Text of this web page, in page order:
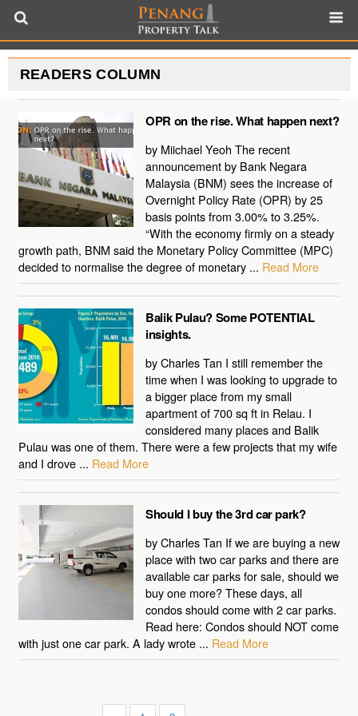
READERS COLUMN
OPR on the rise. What happen next?
by Miichael Yeoh The recent
announcement by Bank Negara
Malaysia (BNM) sees the increase of
Overnight Policy Rate (OPR) by 25
basis points from 3.00% to 3.25%.
“With the economy firmly on a steady
growth path, BNM said the Monetary Policy Committee (MPC)
decided to normalise the degree of monetary ... Read More
Balik Pulau? Some POTENTIAL
insights.
by Charles Tan I still remember the
time when I was looking to upgrade to
a bigger place from my small
apartment of 700 sq ft in Relau. I
considered many places and Balik
Pulau was one of them. There were a few projects that my wife
and I drove ... Read More
Should I buy the 3rd car park?
by Charles Tan If we are buying a new
place with two car parks and there are
available car parks for sale, should we
buy one more? These days, all
condos should come with 2 car parks.
Read here: Condos should NOT come
with just one car park. A lady wrote ... Read More